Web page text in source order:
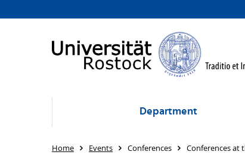
Department
Home Events Conferences Conferences at